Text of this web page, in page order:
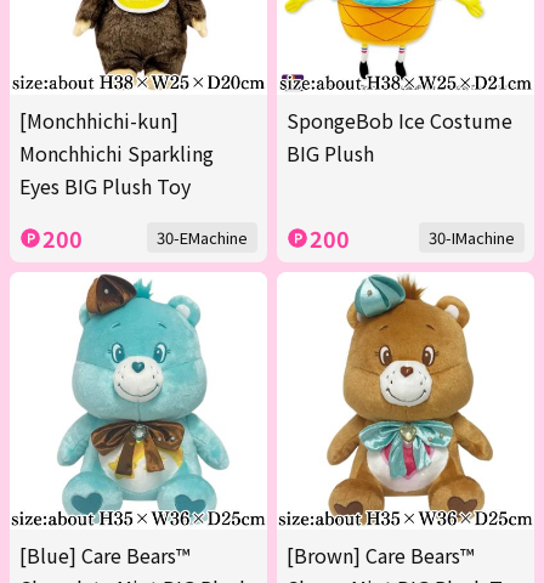
[Monchhichi-kun]
Monchhichi Sparkling
Eyes BIG Plush Toy
200 30-EMachine
SpongeBob Ice Costume
BIG Plush
200 30-IMachine
[Blue] Care Bears™
[Brown] Care Bears™